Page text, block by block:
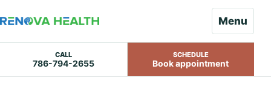
Menu
CALL
786-794-2655
SCHEDULE
Book appointment